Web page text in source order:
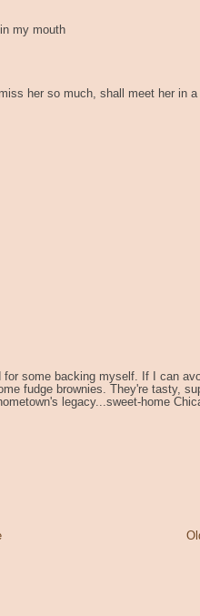
my mouth
her so much, shall meet her in
some backing myself. If I can
fudge brownies. They're tasty,
legacy...sweet-home